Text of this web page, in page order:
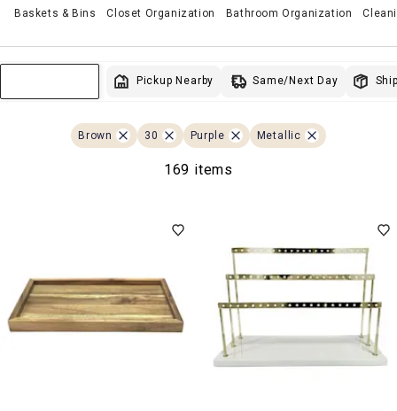
Baskets & Bins Closet Organization Bathroom Organization
Pickup Nearby Same/Next Day
Brown 30 Purple Metallic
169 items